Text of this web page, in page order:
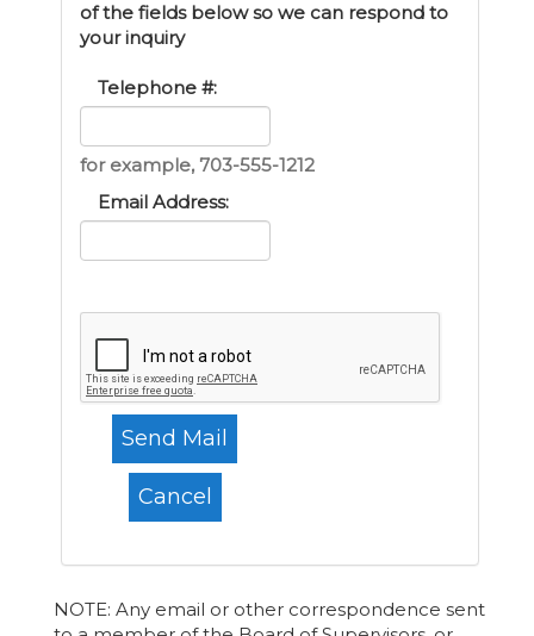
of the fields below so we can respond to
your inquiry
Telephone #:
for example, 703-555-1212
Email Address:
NOTE: Any email or other correspondence sent